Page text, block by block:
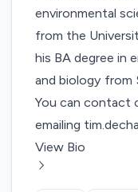
environmental
from the
his BA degree in
and biology from
You can contact
emailing
View Bio